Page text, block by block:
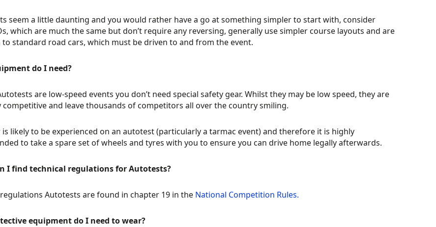
seem a little daunting and you would rather have a go at something simpler to start with, consider
which are much the same but don’t require any reversing, generally use simpler course layouts and are
to standard road cars, which must be driven to and from the event.
do I need?
are low-speed events you don’t need special safety gear. Whilst they may be low speed, they are
competitive and leave thousands of competitors all over the country smiling.
is likely to be experienced on an autotest (particularly a tarmac event) and therefore it is highly
to take a spare set of wheels and tyres with you to ensure you can drive home legally afterwards.
I find technical regulations for Autotests?
Autotests are found in chapter 19 in the National Competition Rules.
equipment do I need to wear?